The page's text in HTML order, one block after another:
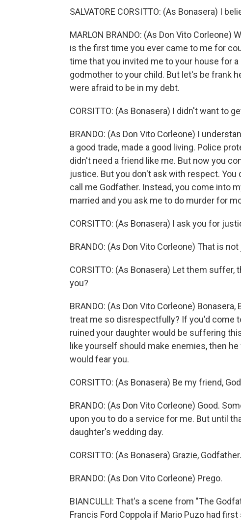
SALVATORE CORSITTO: (As Bonasera) I
MARLON BRANDO: (As Don Vito
is the first time you ever came to me for
time that you invited me to your house for
godmother to your child. But let's be frank
were afraid to be in my debt.
CORSITTO: (As Bonasera) I didn't want to
BRANDO: (As Don Vito Corleone) I
a good trade, made a good living. Police
didn't need a friend like me. But now you
justice. But you don't ask with respect.
call me Godfather. Instead, you come into
married and you ask me to do murder for
CORSITTO: (As Bonasera) I ask you for
BRANDO: (As Don Vito Corleone) That is
CORSITTO: (As Bonasera) Let them
you?
BRANDO: (As Don Vito Corleone)
treat me so disrespectfully? If you'd come
ruined your daughter would be suffering
like yourself should make enemies, then
would fear you.
CORSITTO: (As Bonasera) Be my friend,
BRANDO: (As Don Vito Corleone) Good.
upon you to do a service for me. But until
daughter's wedding day.
CORSITTO: (As Bonasera) Grazie, Godfather.
BRANDO: (As Don Vito Corleone) Prego.
BIANCULLI: That's a scene from "The
Francis Ford Coppola if Mario Puzo had